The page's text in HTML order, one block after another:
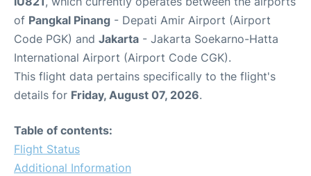
of Pangkal Pinang - Depati Amir Airport (Airport
Code PGK) and Jakarta - Jakarta Soekarno-Hatta
International Airport (Airport Code CGK).
This flight data pertains specifically to the flight's
details for Friday, August 07, 2026.
Table of contents:
Flight Status
Additional Information